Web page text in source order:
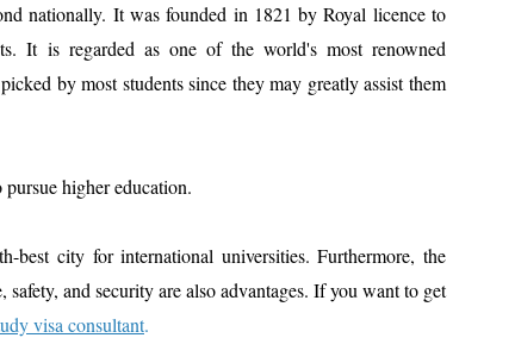
nationally. It was founded in 1821 by Royal licence to
It is regarded as one of the world's most renowned
by most students since they may greatly assist them
higher education.
city for international universities. Furthermore, the
and security are also advantages. If you want to get
visa consultant.